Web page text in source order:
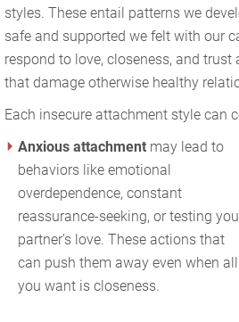
styles. These entail patterns we
safe and supported we felt with our
respond to love, closeness, and
that damage otherwise healthy
Each insecure attachment style can
Anxious attachment may lead to
behaviors like emotional
overdependence, constant
reassurance-seeking, or testing
partner's love. These actions that
can push them away even when all
you want is closeness.